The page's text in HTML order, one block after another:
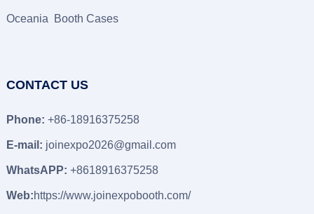
Oceania Booth Cases
CONTACT US
Phone: +86-18916375258
E-mail: joinexpo2026@gmail.com
WhatsAPP: +8618916375258
Web:https://www.joinexpobooth.com/